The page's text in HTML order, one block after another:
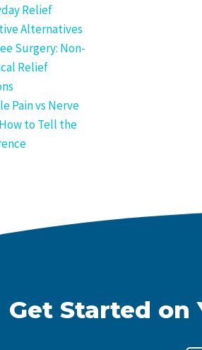
Relief
Alternatives
Surgery: Non-
Relief
Pain vs Nerve
to Tell the
Get Started on